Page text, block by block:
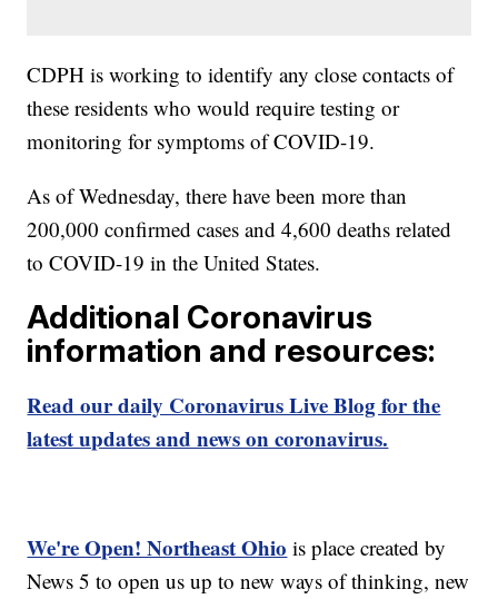
CDPH is working to identify any close contacts of
these residents who would require testing or
monitoring for symptoms of COVID-19.
As of Wednesday, there have been more than
200,000 confirmed cases and 4,600 deaths related
to COVID-19 in the United States.
Additional Coronavirus
information and resources:
Read our daily Coronavirus Live Blog for the
latest updates and news on coronavirus.
We're Open! Northeast Ohio is place created by
News 5 to open us up to new ways of thinking, new